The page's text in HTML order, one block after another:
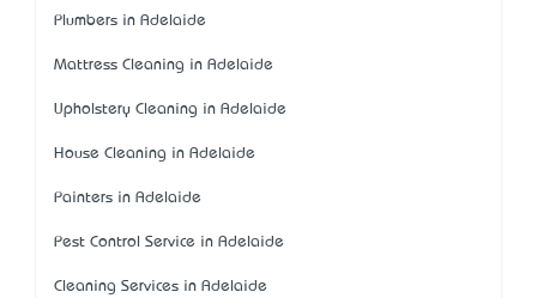
Plumbers in Adelaide
Mattress Cleaning in Adelaide
Upholstery Cleaning in Adelaide
House Cleaning in Adelaide
Painters in Adelaide
Pest Control Service in Adelaide
Cleaning Services in Adelaide